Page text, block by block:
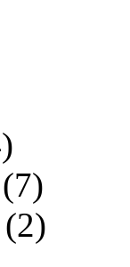
(7)
(2)